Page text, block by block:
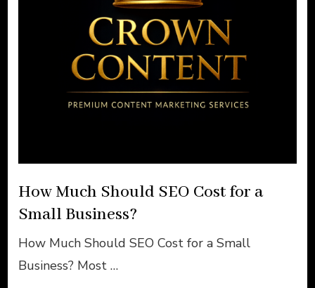
How Much Should SEO Cost for a
Small Business?
How Much Should SEO Cost for a Small
Business? Most …